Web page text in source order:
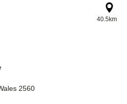
40.5km
2560